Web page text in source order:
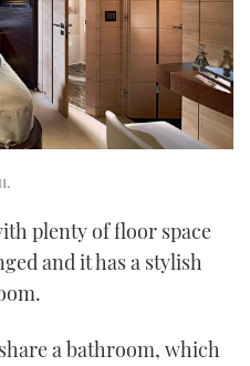
plenty of floor space
and it has a stylish
a bathroom, which